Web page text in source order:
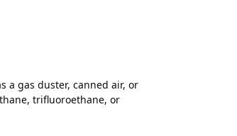
a gas duster, canned air, or
trifluoroethane, or